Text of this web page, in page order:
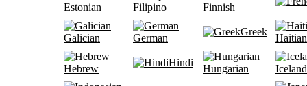
Estonian Filipino Finnish
Galician German
Greek
Hebrew
Hindi
Hungarian